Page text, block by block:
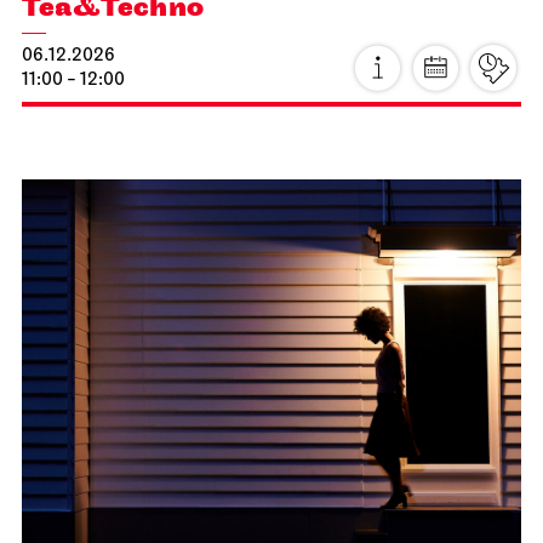
Staging
Thorsten Lensing
What do you do when a terminal illness strikes?
Goldie, a middle-aged woman, decides to tackle
spirited yet stubborn struggle to survive, Goldie’s
father bursts onto the scene with the vigour of a
second spring: newly in love, Tony is on his way to
the seaside with his new partner Vivian and a
campervan, when a visit to his daughter turns out
to be an unexpectedly life-changing encounter.
further information
Prices 8 / 24 / 32 / 41 / 50 € / E
Thu, 19.11.2026
JOiNNord
ugly as hell